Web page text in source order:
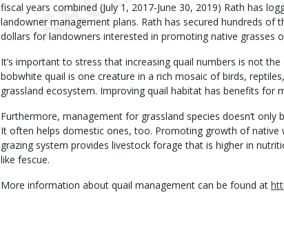
fiscal years combined (July 1, 2017-June 30, 2019) Rath has
landowner management plans. Rath has secured hundreds of
dollars for landowners interested in promoting native grasses
It’s important to stress that increasing quail numbers is not
bobwhite quail is one creature in a rich mosaic of birds,
grassland ecosystem. Improving quail habitat has benefits for
Furthermore, management for grassland species doesn’t
It often helps domestic ones, too. Promoting growth of
grazing system provides livestock forage that is higher in
like fescue.
More information about quail management can be found at